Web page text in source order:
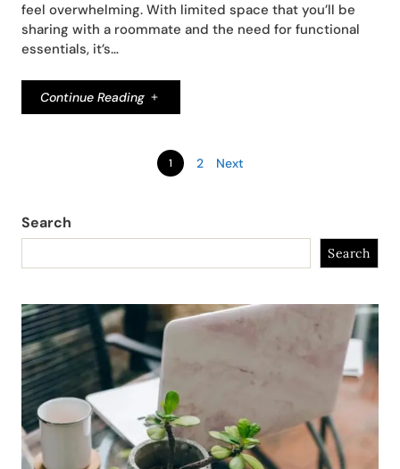
feel overwhelming. With limited space that you’ll be
sharing with a roommate and the need for functional
essentials, it’s…
Continue Reading
1 2 Next
Search
Search